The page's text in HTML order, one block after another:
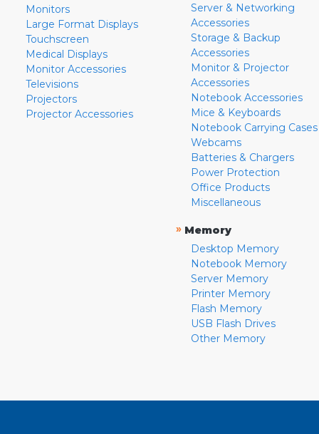
Monitors
Large Format Displays
Touchscreen
Medical Displays
Monitor Accessories
Televisions
Projectors
Projector Accessories
Server & Networking
Accessories
Storage & Backup
Accessories
Monitor & Projector
Accessories
Notebook Accessories
Mice & Keyboards
Notebook Carrying Cases
Webcams
Batteries & Chargers
Power Protection
Office Products
Miscellaneous
» Memory
Desktop Memory
Notebook Memory
Server Memory
Printer Memory
Flash Memory
USB Flash Drives
Other Memory